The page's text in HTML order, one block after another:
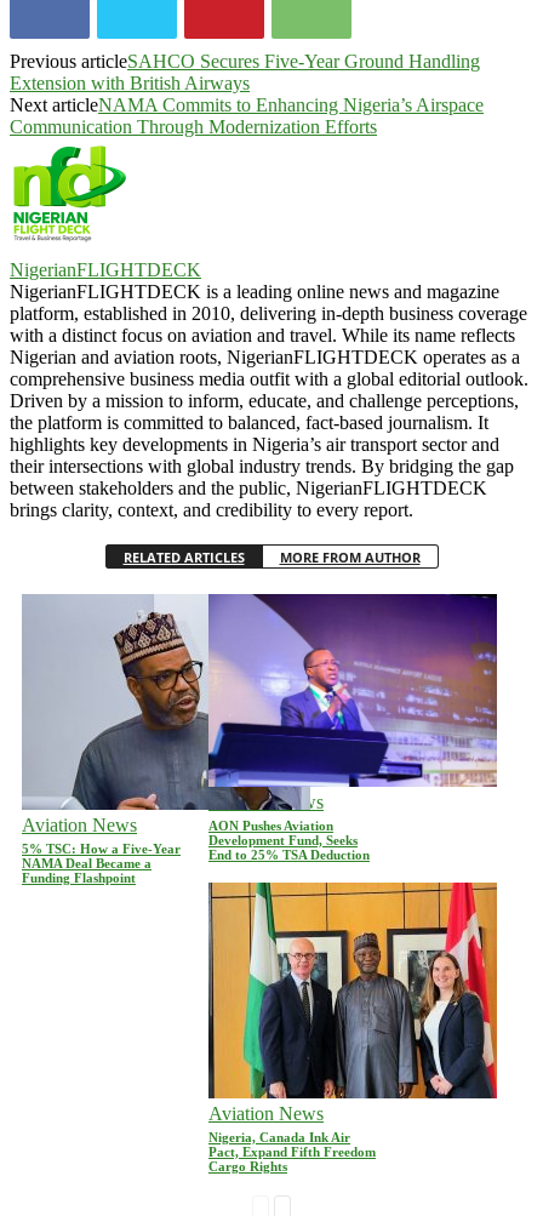
Previous articleSAHCO Secures Five-Year Ground Handling
Extension with British Airways
Next articleNAMA Commits to Enhancing Nigeria’s Airspace
Communication Through Modernization Efforts
NigerianFLIGHTDECK
NigerianFLIGHTDECK is a leading online news and magazine
platform, established in 2010, delivering in-depth business coverage
with a distinct focus on aviation and travel. While its name reflects
Nigerian and aviation roots, NigerianFLIGHTDECK operates as a
comprehensive business media outfit with a global editorial outlook.
Driven by a mission to inform, educate, and challenge perceptions,
the platform is committed to balanced, fact-based journalism. It
highlights key developments in Nigeria’s air transport sector and
their intersections with global industry trends. By bridging the gap
between stakeholders and the public, NigerianFLIGHTDECK
brings clarity, context, and credibility to every report.
RELATED ARTICLES MORE FROM AUTHOR
Aviation News
5% TSC: How a Five-Year
NAMA Deal Became a
Funding Flashpoint
Aviation News
AON Pushes Aviation
Development Fund, Seeks
End to 25% TSA Deduction
Aviation News
Nigeria, Canada Ink Air
Pact, Expand Fifth Freedom
Cargo Rights